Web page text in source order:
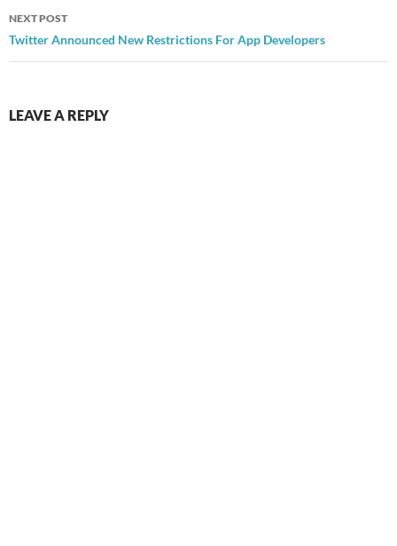
NEXT POST
Twitter Announced New Restrictions For App Developers
LEAVE A REPLY